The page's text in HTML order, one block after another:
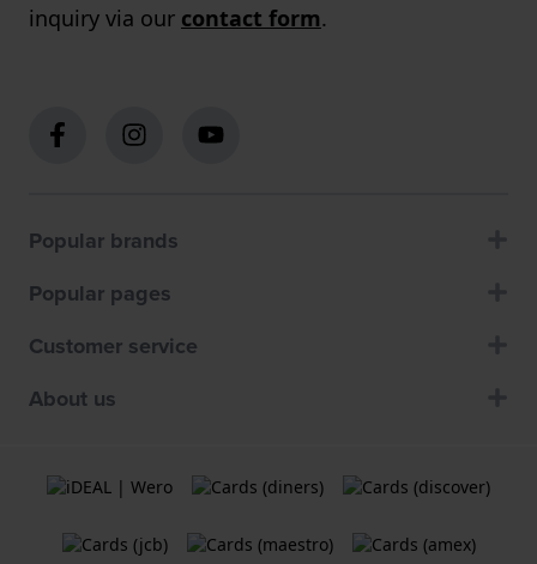
inquiry via our contact form.
Popular brands
Popular pages
Customer service
About us